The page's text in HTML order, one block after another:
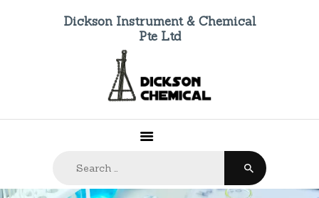
Dickson Instrument & Chemical
Pte Ltd
HOME
ABOUT US
PRODUCTS
CONTACTS